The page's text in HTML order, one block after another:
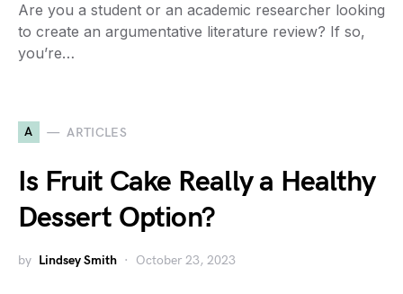
Are you a student or an academic researcher looking
to create an argumentative literature review? If so,
you’re…
A ARTICLES
Is Fruit Cake Really a Healthy
Dessert Option?
by Lindsey Smith October 23, 2023